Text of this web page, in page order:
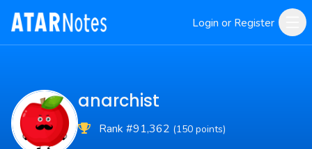
Login or Register
anarchist
Rank #91,362 (150 points)